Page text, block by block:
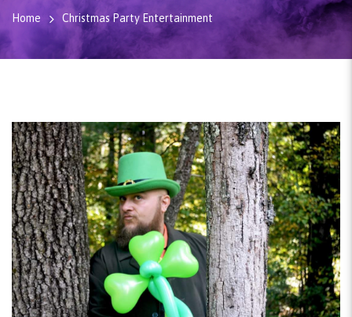
Home Christmas Party Entertainment